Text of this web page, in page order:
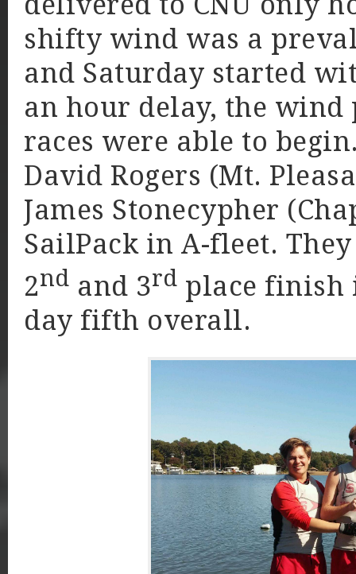
shifty wind was a
and Saturday started
an hour delay, the wind
races were able to
David Rogers (Mt.
James Stonecypher
SailPack in A-fleet.
2nd and 3rd place finish
day fifth overall.